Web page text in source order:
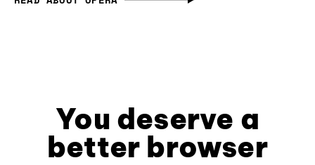
You deserve a
better browser